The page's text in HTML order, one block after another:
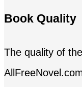
Book Quality
The quality of